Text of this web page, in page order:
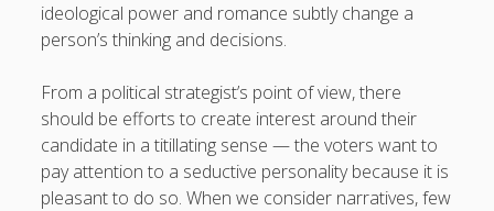
ideological power and romance subtly change a
person’s thinking and decisions.
From a political strategist’s point of view, there
should be efforts to create interest around their
candidate in a titillating sense — the voters want to
pay attention to a seductive personality because it is
pleasant to do so. When we consider narratives, few